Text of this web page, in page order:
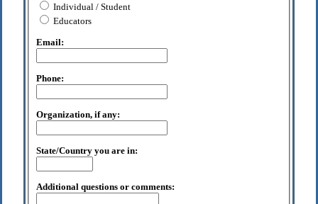
Individual / Student
Educators
Email:
Phone:
Organization, if any:
State/Country you are in:
Additional questions or comments: